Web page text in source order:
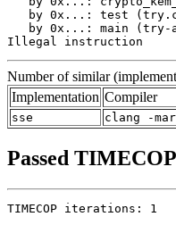
by 0x...: test
by 0x...: main (try-
Illegal instruction
Number of similar
Implementation Compiler
sse clang -
Passed TIMECOP
TIMECOP iterations: 1